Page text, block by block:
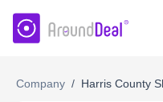
AroundDeal Insight
Company / Harris County